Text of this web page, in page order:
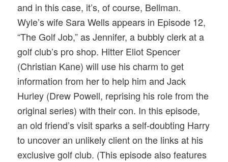
and in this case, it’s, of course, Bellman.
Wyle’s wife Sara Wells appears in Episode 12,
“The Golf Job,” as Jennifer, a bubbly clerk at a
golf club’s pro shop. Hitter Eliot Spencer
(Christian Kane) will use his charm to get
information from her to help him and Jack
Hurley (Drew Powell, reprising his role from the
original series) with their con. In this episode,
an old friend’s visit sparks a self-doubting Harry
to uncover an unlikely client on the links at his
exclusive golf club. (This episode also features